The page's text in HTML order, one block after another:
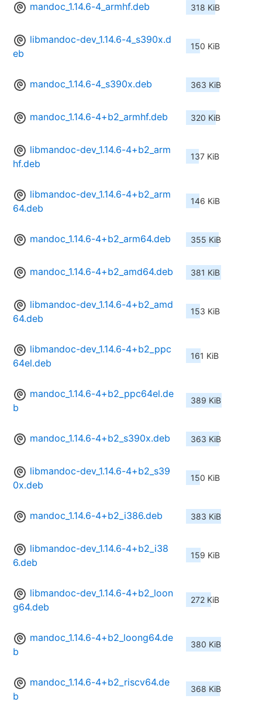
mandoc_1.14.6-4_armhf.deb 318 KiB
libmandoc-dev_1.14.6-4_s390x.d
eb
150 KiB
mandoc_1.14.6-4_s390x.deb 363 KiB
mandoc_1.14.6-4+b2_armhf.deb 320 KiB
libmandoc-dev_1.14.6-4+b2_arm
hf.deb
137 KiB
libmandoc-dev_1.14.6-4+b2_arm
64.deb
146 KiB
mandoc_1.14.6-4+b2_arm64.deb 355 KiB
mandoc_1.14.6-4+b2_amd64.deb 381 KiB
libmandoc-dev_1.14.6-4+b2_amd
64.deb
153 KiB
libmandoc-dev_1.14.6-4+b2_ppc
64el.deb
161 KiB
mandoc_1.14.6-4+b2_ppc64el.de
b
389 KiB
mandoc_1.14.6-4+b2_s390x.deb 363 KiB
libmandoc-dev_1.14.6-4+b2_s39
0x.deb
150 KiB
mandoc_1.14.6-4+b2_i386.deb 383 KiB
libmandoc-dev_1.14.6-4+b2_i38
6.deb
159 KiB
libmandoc-dev_1.14.6-4+b2_loon
g64.deb
272 KiB
mandoc_1.14.6-4+b2_loong64.de
b
380 KiB
mandoc_1.14.6-4+b2_riscv64.de
b
368 KiB